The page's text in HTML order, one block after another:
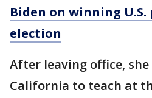
Biden on winning
election
After leaving office,
California to teach at